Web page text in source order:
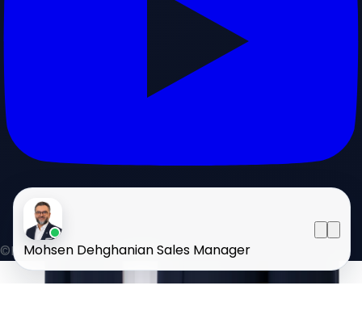
Mohsen DehghanianSales Manager
©HOMELAND 2026. All rights reserved.